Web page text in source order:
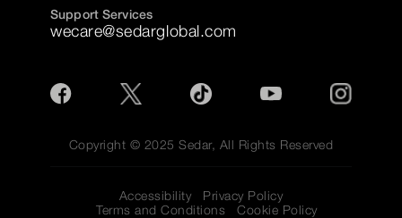
Support Services
wecare@sedarglobal.com
Copyright © 2025 Sedar, All Rights Reserved
Accessibility
Privacy Policy
Terms and Conditions
Cookie Policy